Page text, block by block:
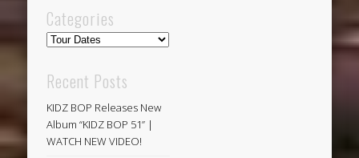
Categories
Categories
Recent Posts
KIDZ BOP Releases New
Album “KIDZ BOP 51” |
WATCH NEW VIDEO!